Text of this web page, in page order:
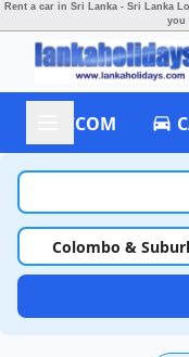
Rent a car in Sri Lanka - Sri Lanka
you
ACCOM
Colombo &